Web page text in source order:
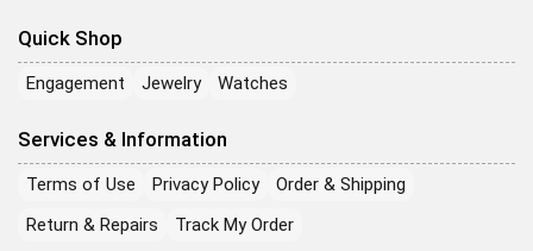
Quick Shop
Engagement Jewelry Watches
Services & Information
Terms of Use Privacy Policy
Order & Shipping
Return & Repairs
Track My Order